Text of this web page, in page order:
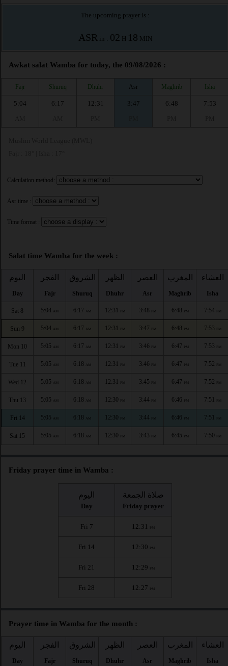
The upcoming prayer is :
ASRin : 02 H 18 MIN
Awkat salat Wamba for today, the 09/08/2026 :
Fajr Shuruq Dhuhr Asr Maghrib Isha
5:04
6:17
12:31
3:47
6:48
7:53
Calculation method:
Asr time :
Time format :
Salat time Wamba for the week :
اليوم
Day
الفجر
Fajr
الشروق
Shuruq
الظهر
Dhuhr
العصر
Asr
المغرب
Maghrib
العشاء
Isha
Sat 8 5:04 AM 6:17 AM 12:31 PM 3:48 PM 6:48 PM 7:54 PM
Sun 9 5:04 AM 6:17 AM 12:31 PM 3:47 PM 6:48 PM 7:53 PM
Mon 10 5:05 AM 6:17 AM 12:31 PM 3:46 PM 6:47 PM 7:53 PM
Tue 11 5:05 AM 6:18 AM 12:31 PM 3:46 PM 6:47 PM 7:52 PM
Wed 12 5:05 AM 6:18 AM 12:31 PM 3:45 PM 6:47 PM 7:52 PM
Thu 13 5:05 AM 6:18 AM 12:30 PM 3:44 PM 6:46 PM 7:51 PM
Fri 14 5:05 AM 6:18 AM 12:30 PM 3:44 PM 6:46 PM 7:51 PM
Sat 15 5:05 AM 6:18 AM 12:30 PM 3:43 PM 6:45 PM 7:50 PM
Friday prayer time in Wamba :
اليوم
Day
صلاة الجمعة
Friday prayer
Fri 7 12:31 PM
Fri 14 12:30 PM
Fri 21 12:29 PM
Fri 28 12:27 PM
Prayer time in Wamba for the month :
اليوم
Day
الفجر
Fajr
الشروق
Shuruq
الظهر
Dhuhr
العصر
Asr
المغرب
Maghrib
العشاء
Isha